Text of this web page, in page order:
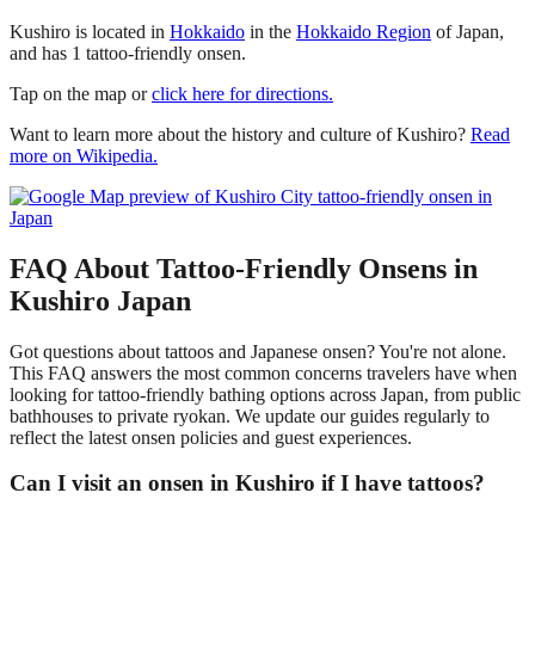
Kushiro is located in Hokkaido in the Hokkaido Region of Japan,
and has 1 tattoo-friendly onsen.
Tap on the map orclick here for directions.
Want to learn more about the history and culture of Kushiro? Read
more on Wikipedia.
FAQ About Tattoo-Friendly Onsens in
Kushiro Japan
Got questions about tattoos and Japanese onsen? You're not alone.
This FAQ answers the most common concerns travelers have when
looking for tattoo-friendly bathing options across Japan, from public
bathhouses to private ryokan. We update our guides regularly to
reflect the latest onsen policies and guest experiences.
Can I visit an onsen in Kushiro if I have tattoos?